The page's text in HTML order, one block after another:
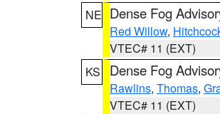
NE Dense Fog
Red Willow,
VTEC# 11 (EXT)
KS
Dense Fog
Rawlins, Thomas,
VTEC# 11 (EXT)